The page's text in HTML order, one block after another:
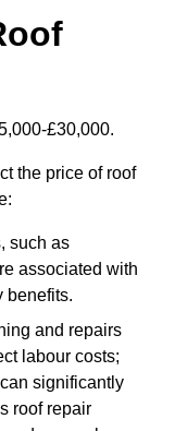
£30,000.
the price of roof
such as
associated with
benefits.
and repairs
labour costs;
significantly
roof repair